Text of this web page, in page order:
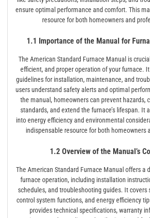
ensure optimal performance and comfort. This
resource for both homeowners and
1.1 Importance of the Manual for
The American Standard Furnace Manual is
efficient, and proper operation of your furnace.
guidelines for installation, maintenance, and
users understand safety alerts and optimal
the manual, homeowners can prevent hazards,
standards, and extend the furnace’s lifespan. It
into energy efficiency and environmental
indispensable resource for both homeowners
1.2 Overview of the Manual’s
The American Standard Furnace Manual offers a
furnace operation, including installation
schedules, and troubleshooting guides. It covers
control system functions, and energy efficiency
provides technical specifications, warranty